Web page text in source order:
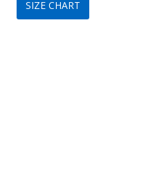
was:is:
SIZE CHART